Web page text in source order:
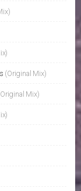
(Original Mix)
Mix)